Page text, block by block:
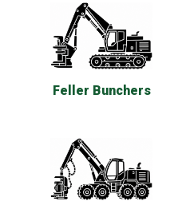
Feller Bunchers